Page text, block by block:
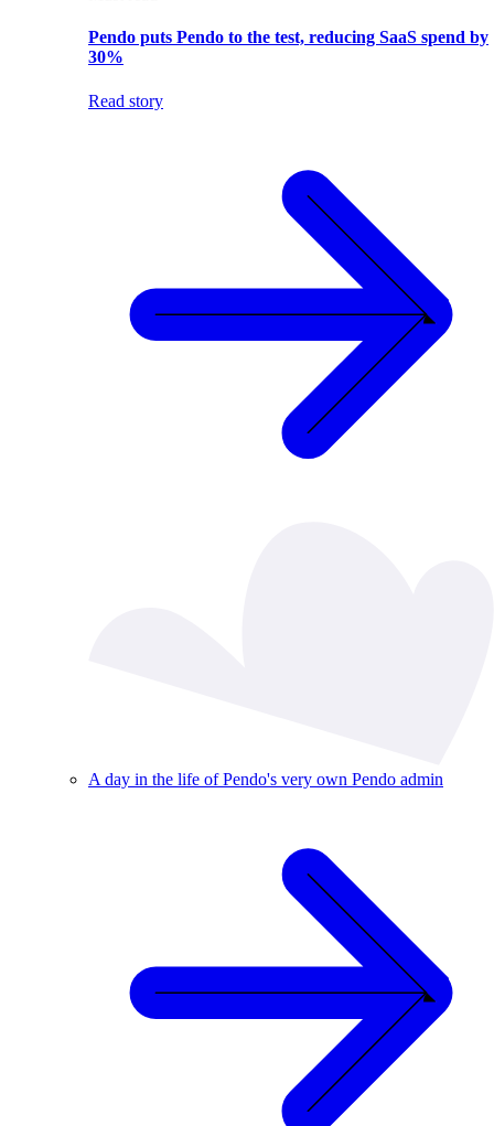
Pendo puts Pendo to the test, reducing SaaS spend by
30%
Read story
A day in the life of Pendo's very own Pendo admin